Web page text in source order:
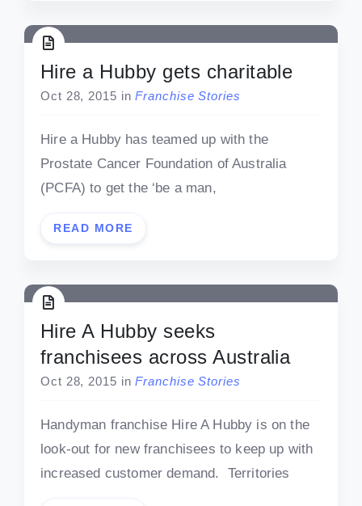
Hire a Hubby gets charitable
Oct 28, 2015 in Franchise Stories
Hire a Hubby has teamed up with the
Prostate Cancer Foundation of Australia
(PCFA) to get the ‘be a man,
READ MORE
Hire A Hubby seeks
franchisees across Australia
Oct 28, 2015 in Franchise Stories
Handyman franchise Hire A Hubby is on the
look-out for new franchisees to keep up with
increased customer demand. Territories